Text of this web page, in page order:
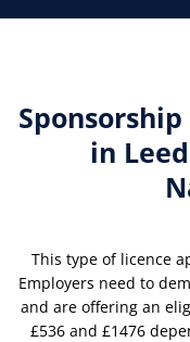
in
This type of licence
Employers need to
and are offering an
£536 and £1476